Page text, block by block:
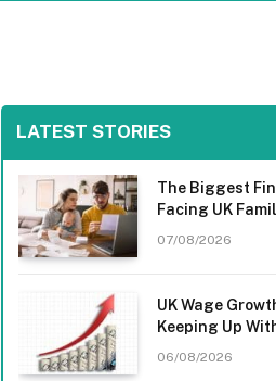
LATEST STORIES
The Biggest
Facing UK
07/08/2026
UK Wage
Keeping Up
06/08/2026